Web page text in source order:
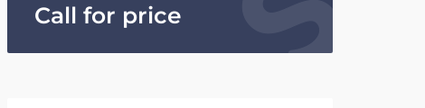
Call for price